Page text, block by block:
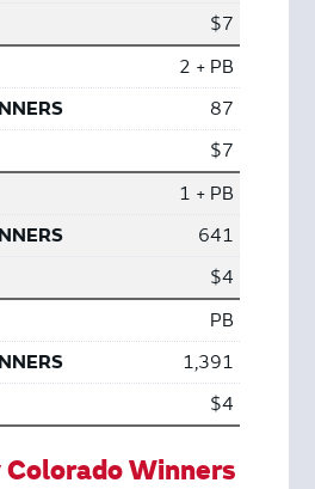
$7
2 + PB
87
$7
1 + PB
641
$4
PB
1,391
$4
Winners